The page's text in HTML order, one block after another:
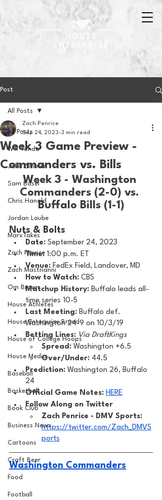
Post
All Posts
Will Tondo
Jake Zimmer
Sam Basel
Chris Hanold
Jordan Laube
MarxTakes
Zach Penrice
Zach Mastrianni
Om Brown
House Athletes
House Enterprise Brand
House of College Hoops
House Media
Baseball
Basketball
Book Club
Business News
Cartoons
Craft Beer
Food
Football
All Posts
Week 3 Game Preview -
Commanders vs. Bills
Zach Penrice
Sep 24, 2023 3 min read
Week 3 - Washington
Commanders (2-0) vs.
Buffalo Bills (1-1)
Nuts & Bolts
Date: September 24, 2023
Time: 1:00 p.m. ET
Venue: FedEx Field, Landover, MD
How to Watch: CBS
Matchup History: Buffalo leads all-
time series 10-5
Last Meeting: Buffalo def.
Washington 24-9 on 10/3/19
Betting Lines: Via DraftKings
Spread: Washington +6.5
Over/Under: 44.5
Prediction: Washington 26, Buffalo
24
Official Game Notes: HERE
Follow Along on Twitter
Zach Penrice - DMV Sports:
https://twitter.com/Zach_DMVS
ports
Washington Commanders